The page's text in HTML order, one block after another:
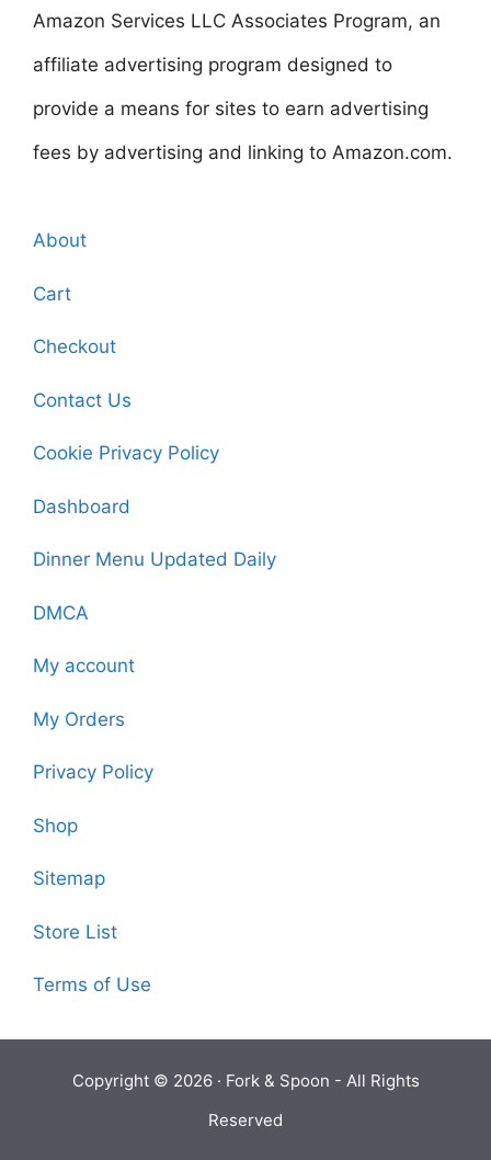
Amazon Services LLC Associates Program, an
affiliate advertising program designed to
provide a means for sites to earn advertising
fees by advertising and linking to Amazon.com.
About
Cart
Checkout
Contact Us
Cookie Privacy Policy
Dashboard
Dinner Menu Updated Daily
DMCA
My account
My Orders
Privacy Policy
Shop
Sitemap
Store List
Terms of Use
Copyright © 2026 · Fork & Spoon - All Rights
Reserved